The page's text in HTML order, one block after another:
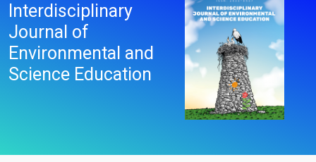
Interdisciplinary
Journal of
Environmental and
Science Education